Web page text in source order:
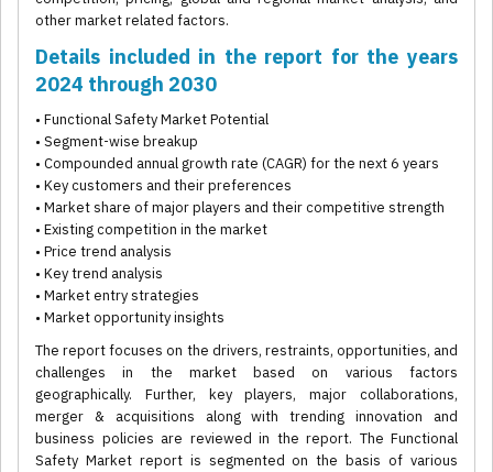
other market related factors.
Details included in the report for the years
2024 through 2030
• Functional Safety Market Potential
• Segment-wise breakup
• Compounded annual growth rate (CAGR) for the next 6 years
• Key customers and their preferences
• Market share of major players and their competitive strength
• Existing competition in the market
• Price trend analysis
• Key trend analysis
• Market entry strategies
• Market opportunity insights
The report focuses on the drivers, restraints, opportunities, and
challenges in the market based on various factors
geographically. Further, key players, major collaborations,
merger & acquisitions along with trending innovation and
business policies are reviewed in the report. The Functional
Safety Market report is segmented on the basis of various